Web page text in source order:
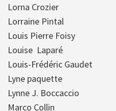
Lorna Crozier
Lorraine Pintal
Louis Pierre Foisy
Louise Laparé
Louis-Frédéric Gaudet
Lyne paquette
Lynne J. Boccaccio
Marco Collin